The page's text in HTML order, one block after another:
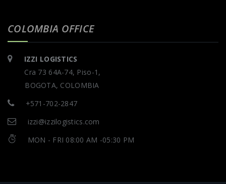
COLOMBIA OFFICE
IZZI LOGISTICS
Cra 73 64A-74, Piso-1,
BOGOTA, COLOMBIA
+571-702-2847
izzi@izzilogistics.com
MON - FRI 08:00 AM -05:30 PM